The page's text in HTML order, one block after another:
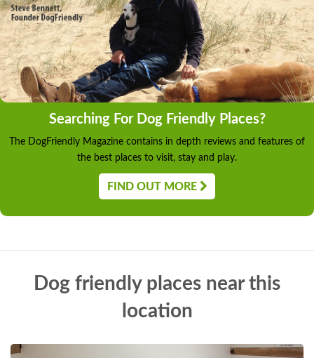
Searching For Dog Friendly Places?
The DogFriendly Magazine contains in depth reviews and features of
the best places to visit, stay and play.
FIND OUT MORE
Dog friendly places near this
location